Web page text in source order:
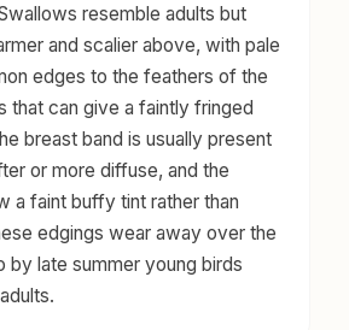
resemble adults but
and scalier above, with pale
edges to the feathers of the
that can give a faintly fringed
breast band is usually present
or more diffuse, and the
a faint buffy tint rather than
edgings wear away over the
by late summer young birds